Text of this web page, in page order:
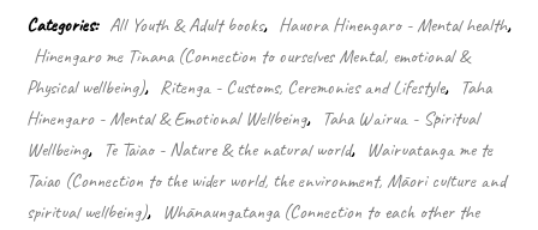
wisdom
for
developing
leaders
quantity
Categories: All Youth & Adult books, Hauora Hinengaro - Mental health,
Hinengaro me Tinana (Connection to ourselves Mental, emotional &
Physical wellbeing), Ritenga - Customs, Ceremonies and Lifestyle, Taha
Hinengaro - Mental & Emotional Wellbeing, Taha Wairua - Spiritual
Wellbeing, Te Taiao - Nature & the natural world, Wairuatanga me te
Taiao (Connection to the wider world, the environment, Māori culture and
spiritual wellbeing), Whānaungatanga (Connection to each other the